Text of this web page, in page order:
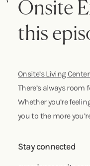
Onsite
this
Onsite’s Living
There’s always
Whether you’re
you to the more
Stay connected